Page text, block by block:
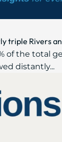
triple Rivers
of the total
distantly...